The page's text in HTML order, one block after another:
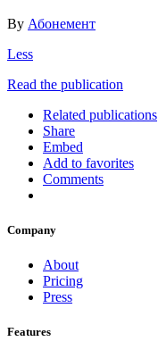
By Абонемент
Less
Read the publication
Related publications
Share
Embed
Add to favorites
Comments
Company
About
Pricing
Press
Features